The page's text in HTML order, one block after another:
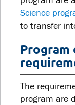
Science
to transfer
Program
The
program are